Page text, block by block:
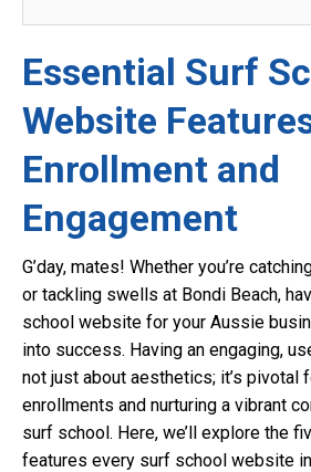
Essential Surf
Website
Enrollment and
Engagement
G’day, mates! Whether you’re
or tackling swells at Bondi Beach,
school website for your Aussie
into success. Having an engaging,
not just about aesthetics; it’s pivotal
enrollments and nurturing a vibrant
surf school. Here, we’ll explore the
features every surf school website